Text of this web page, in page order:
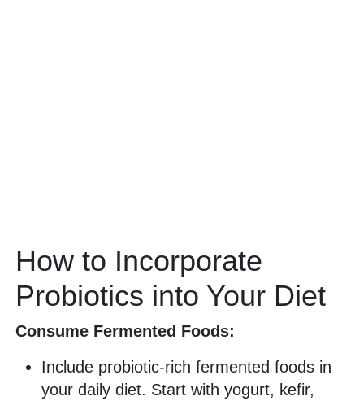
How to Incorporate
Probiotics into Your Diet
Consume Fermented Foods:
Include probiotic-rich fermented foods in
your daily diet. Start with yogurt, kefir,